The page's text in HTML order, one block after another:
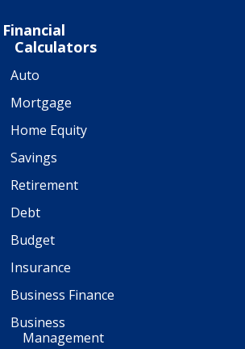
Financial
Calculators
Auto
Mortgage
Home Equity
Savings
Retirement
Debt
Budget
Insurance
Business Finance
Business
Management